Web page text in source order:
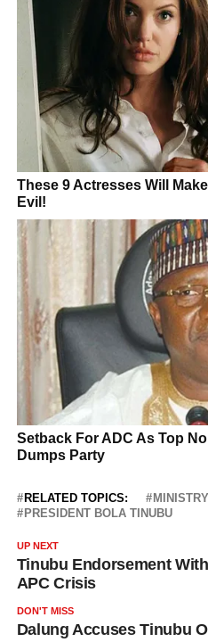
RELATED TOPICS:
PRESIDENT BOLA TINUBU
UP NEXT
Tinubu Endorsement
APC Crisis
DON'T MISS
Dalung Accuses Tinubu